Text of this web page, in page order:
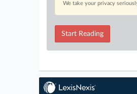
We take your privacy
Start Reading